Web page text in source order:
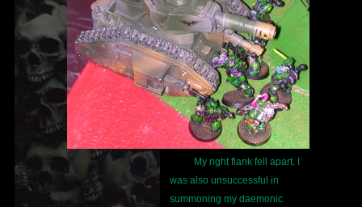
My right flank fell apart. I
was also unsuccessful in
summoning my daemonic